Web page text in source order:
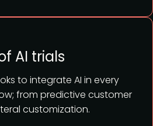
to integrate AI in every
from predictive customer
customization.
AI trials